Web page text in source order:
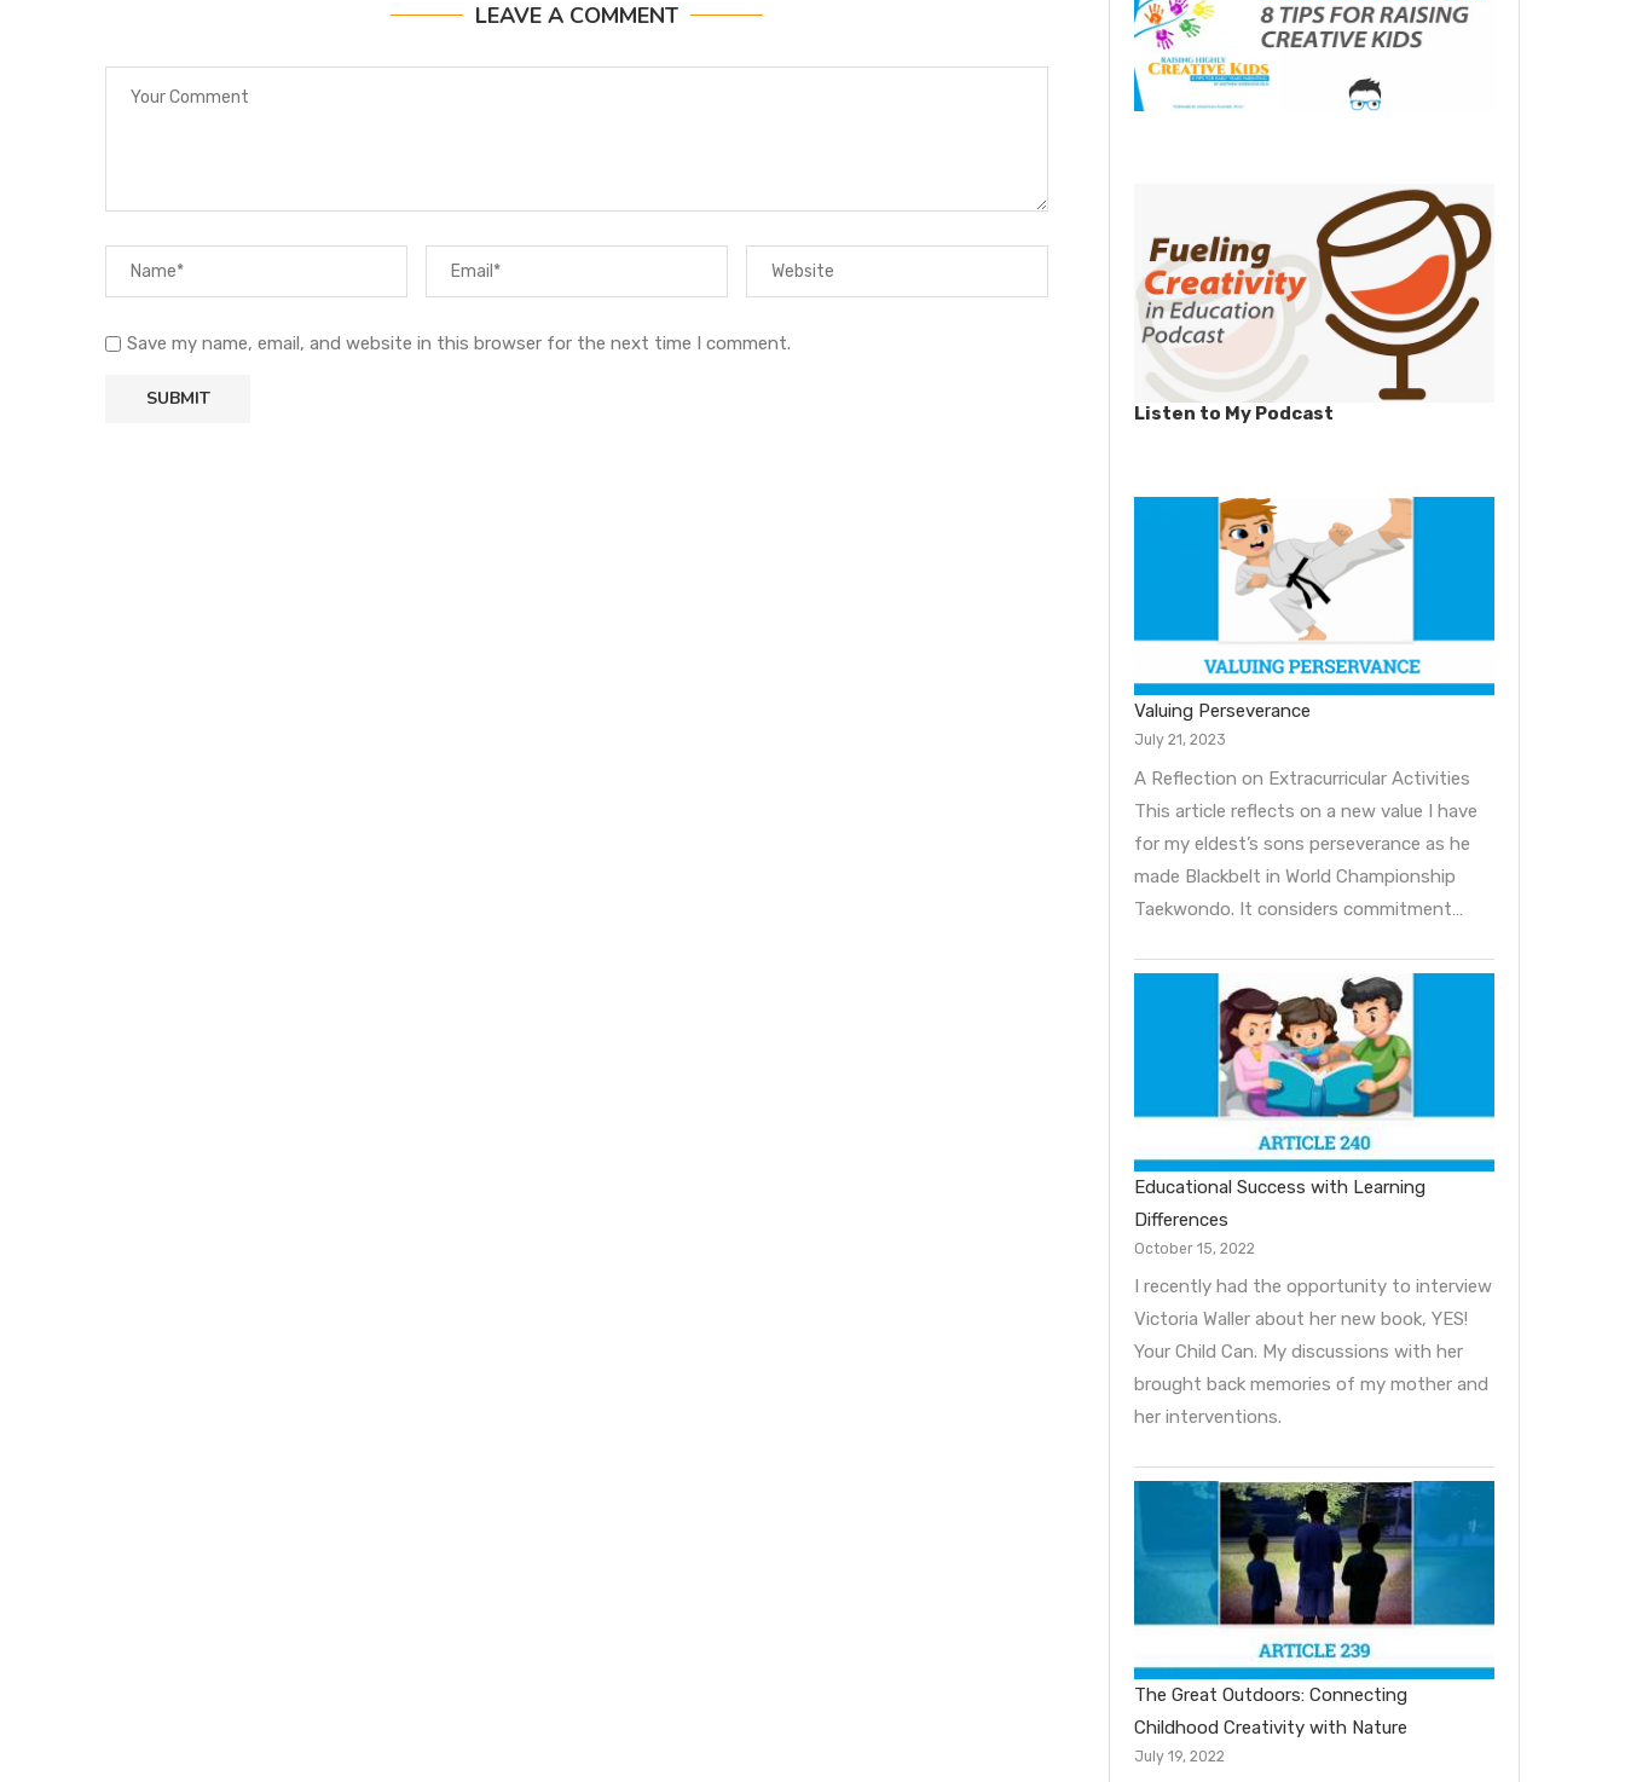
LEAVE A COMMENT
Save my name, email, and website in this browser for the next time I comment.
Listen to My Podcast
Valuing Perseverance
July 21, 2023
A Reflection on Extracurricular Activities
This article reflects on a new value I have
for my eldest’s sons perseverance as he
made Blackbelt in World Championship
Taekwondo. It considers commitment…
Educational Success with Learning
Differences
October 15, 2022
I recently had the opportunity to interview
Victoria Waller about her new book, YES!
Your Child Can. My discussions with her
brought back memories of my mother and
her interventions.
The Great Outdoors: Connecting
Childhood Creativity with Nature
July 19, 2022